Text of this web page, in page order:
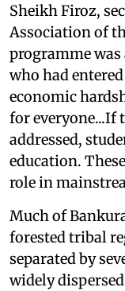
Sheikh Firoz,
Association of
programme
who had
economic
for everyone...If
addressed,
education.
role in
Much of
forested tribal
separated by
widely